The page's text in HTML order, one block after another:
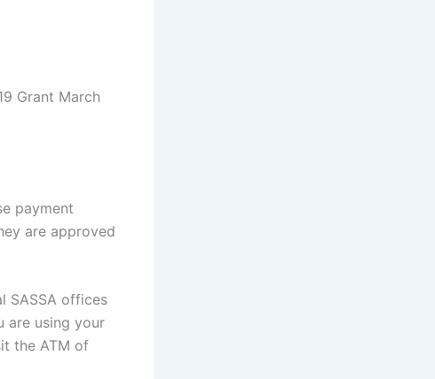
Grant March
payment
are approved
SASSA offices
are using your
the ATM of